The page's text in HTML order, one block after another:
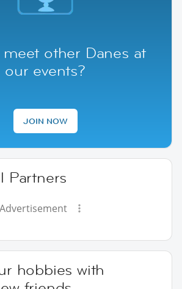
other Danes at
our events?
JOIN NOW
Partners
Advertisement
hobbies with